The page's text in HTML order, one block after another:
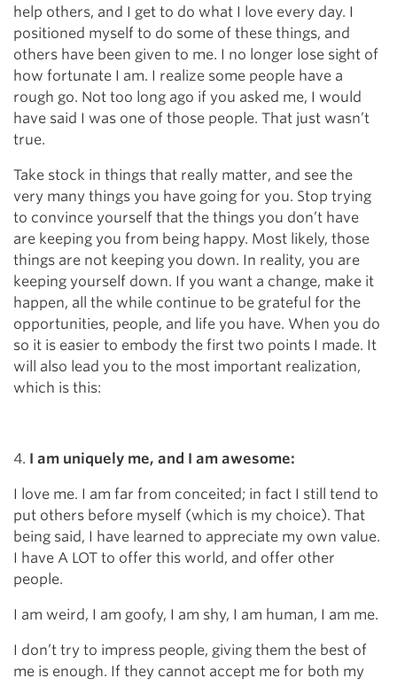
help others, and I get to do what I love every day. I
positioned myself to do some of these things, and
others have been given to me. I no longer lose sight of
how fortunate I am. I realize some people have a
rough go. Not too long ago if you asked me, I would
have said I was one of those people. That just wasn’t
true.
Take stock in things that really matter, and see the
very many things you have going for you. Stop trying
to convince yourself that the things you don’t have
are keeping you from being happy. Most likely, those
things are not keeping you down. In reality, you are
keeping yourself down. If you want a change, make it
happen, all the while continue to be grateful for the
opportunities, people, and life you have. When you do
so it is easier to embody the first two points I made. It
will also lead you to the most important realization,
which is this:
4. I am uniquely me, and I am awesome:
I love me. I am far from conceited; in fact I still tend to
put others before myself (which is my choice). That
being said, I have learned to appreciate my own value.
I have A LOT to offer this world, and offer other
people.
I am weird, I am goofy, I am shy, I am human, I am me.
I don’t try to impress people, giving them the best of
me is enough. If they cannot accept me for both my